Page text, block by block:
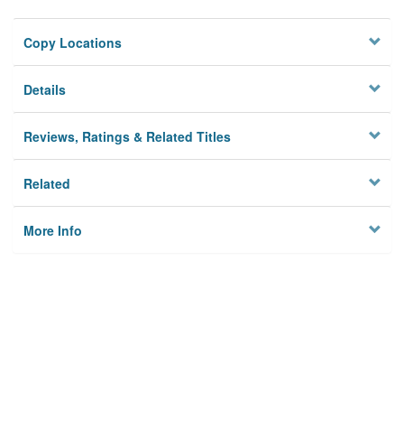
Copy Locations
Details
Reviews, Ratings & Related Titles
Related
More Info